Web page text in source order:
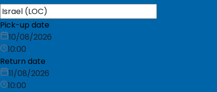
Pick-up date
10/08/2026
10:00
Return date
11/08/2026
10:00